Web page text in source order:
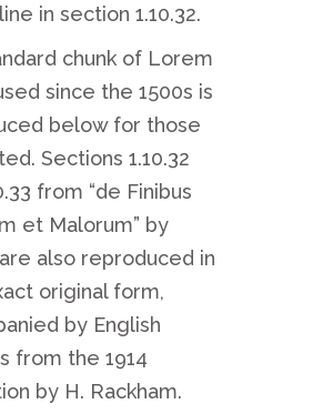
in section 1.10.32.
chunk of Lorem
since the 1500s is
below for those
Sections 1.10.32
from “de Finibus
et Malorum” by
also reproduced in
original form,
by English
from the 1914
by H. Rackham.